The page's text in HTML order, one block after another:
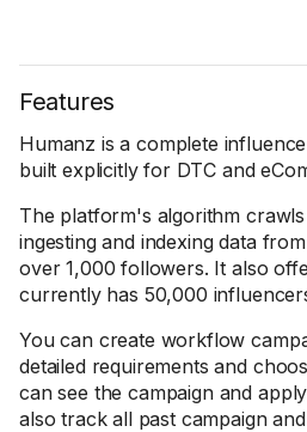
Features
Humanz is a complete
built explicitly for DTC and
The platform's algorithm
ingesting and indexing data
over 1,000 followers. It also
currently has 50,000
You can create workflow
detailed requirements and
can see the campaign and
also track all past campaign